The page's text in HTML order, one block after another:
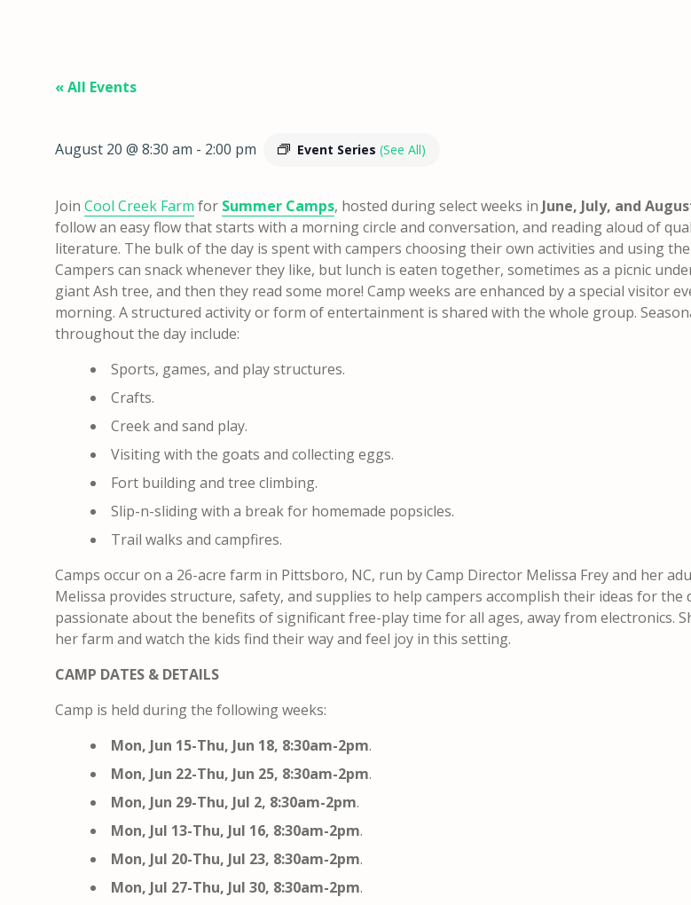
« All Events
August 20 @ 8:30 am - 2:00 pm Event Series (See All)
Join Cool Creek Farm for Summer Camps, hosted during select weeks in June, July, and
follow an easy flow that starts with a morning circle and conversation, and reading aloud of
literature. The bulk of the day is spent with campers choosing their own activities and using
Campers can snack whenever they like, but lunch is eaten together, sometimes as a picnic
giant Ash tree, and then they read some more! Camp weeks are enhanced by a special visitor
morning. A structured activity or form of entertainment is shared with the whole group.
throughout the day include:
Sports, games, and play structures.
Crafts.
Creek and sand play.
Visiting with the goats and collecting eggs.
Fort building and tree climbing.
Slip-n-sliding with a break for homemade popsicles.
Trail walks and campfires.
Camps occur on a 26-acre farm in Pittsboro, NC, run by Camp Director Melissa Frey and her
Melissa provides structure, safety, and supplies to help campers accomplish their ideas for the
passionate about the benefits of significant free-play time for all ages, away from electronics.
her farm and watch the kids find their way and feel joy in this setting.
CAMP DATES & DETAILS
Camp is held during the following weeks:
Mon, Jun 15-Thu, Jun 18, 8:30am-2pm.
Mon, Jun 22-Thu, Jun 25, 8:30am-2pm.
Mon, Jun 29-Thu, Jul 2, 8:30am-2pm.
Mon, Jul 13-Thu, Jul 16, 8:30am-2pm.
Mon, Jul 20-Thu, Jul 23, 8:30am-2pm.
Mon, Jul 27-Thu, Jul 30, 8:30am-2pm.